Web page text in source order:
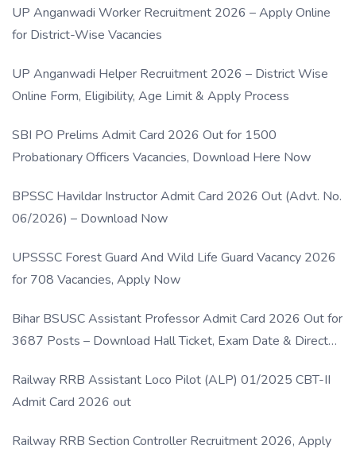
UP Anganwadi Worker Recruitment 2026 – Apply Online
for District-Wise Vacancies
UP Anganwadi Helper Recruitment 2026 – District Wise
Online Form, Eligibility, Age Limit & Apply Process
SBI PO Prelims Admit Card 2026 Out for 1500
Probationary Officers Vacancies, Download Here Now
BPSSC Havildar Instructor Admit Card 2026 Out (Advt. No.
06/2026) – Download Now
UPSSSC Forest Guard And Wild Life Guard Vacancy 2026
for 708 Vacancies, Apply Now
Bihar BSUSC Assistant Professor Admit Card 2026 Out for
3687 Posts – Download Hall Ticket, Exam Date & Direct
Railway RRB Assistant Loco Pilot (ALP) 01/2025 CBT-II
Admit Card 2026 out
Railway RRB Section Controller Recruitment 2026, Apply